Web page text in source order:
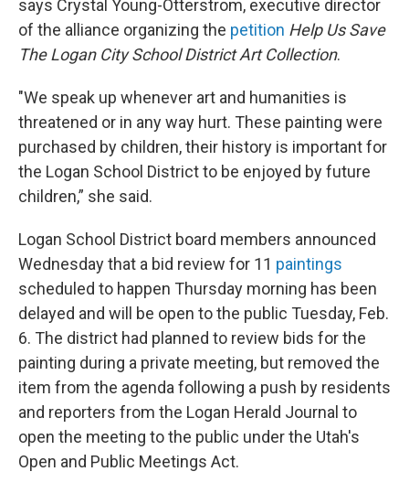
says Crystal Young-Otterstrom, executive director
of the alliance organizing the petition Help Us Save
The Logan City School District Art Collection.
"We speak up whenever art and humanities is
threatened or in any way hurt. These painting were
purchased by children, their history is important for
the Logan School District to be enjoyed by future
children,” she said.
Logan School District board members announced
Wednesday that a bid review for 11 paintings
scheduled to happen Thursday morning has been
delayed and will be open to the public Tuesday, Feb.
6. The district had planned to review bids for the
painting during a private meeting, but removed the
item from the agenda following a push by residents
and reporters from the Logan Herald Journal to
open the meeting to the public under the Utah's
Open and Public Meetings Act.